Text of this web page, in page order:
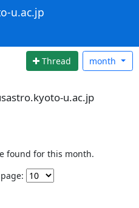
u.ac.jp
Thread month
u.ac.jp
found for this month.